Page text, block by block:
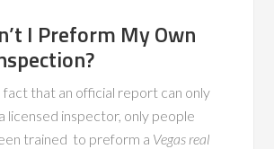
I Preform My Own
fact that an official report can only
licensed inspector, only people
trained to preform a Vegas real